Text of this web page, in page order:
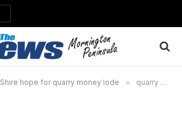
Shire hope for quarry money lode » quarry protest 412